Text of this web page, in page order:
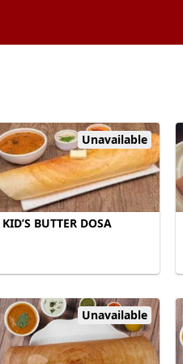
Unavailable
KID’S BUTTER DOSA
Unavailable